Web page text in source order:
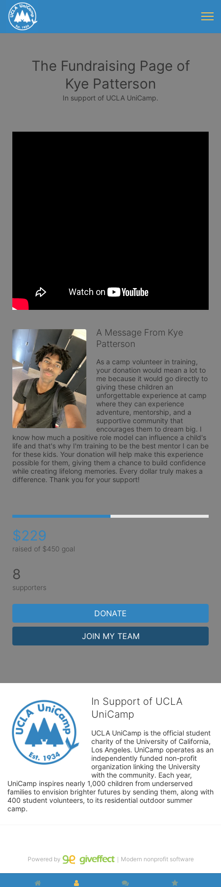
The Fundraising Page of
Kye Patterson
In support of UCLA UniCamp.
A Message From Kye
Patterson
As a camp volunteer in training,
your donation would mean a lot to
me because it would go directly to
giving these children an
unforgettable experience at camp
where they can experience
adventure, mentorship, and a
supportive community that
encourages them to dream big. I
know how much a positive role model can influence a child's
life and that's why I'm training to be the best mentor I can be
for these kids. Your donation will help make this experience
possible for them, giving them a chance to build confidence
while creating lifelong memories. Every dollar truly makes a
difference. Thank you for your support!
$229
raised of $450 goal
8
supporters
DONATE
JOIN MY TEAM
In Support of UCLA
UniCamp
UCLA UniCamp is the official student
charity of the University of California,
Los Angeles. UniCamp operates as an
independently funded non-profit
organization linking the University
with the community. Each year,
UniCamp inspires nearly 1,000 children from underserved
families to envision brighter futures by sending them, along with
400 student volunteers, to its residential outdoor summer
camp.
Powered by ｜Modern nonprofit software